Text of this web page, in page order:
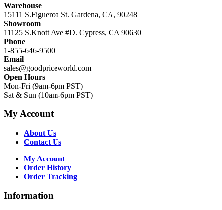
Warehouse
15111 S.Figueroa St. Gardena, CA, 90248
Showroom
11125 S.Knott Ave #D. Cypress, CA 90630
Phone
1-855-646-9500
Email
sales@goodpriceworld.com
Open Hours
Mon-Fri (9am-6pm PST)
Sat & Sun (10am-6pm PST)
My Account
About Us
Contact Us
My Account
Order History
Order Tracking
Information